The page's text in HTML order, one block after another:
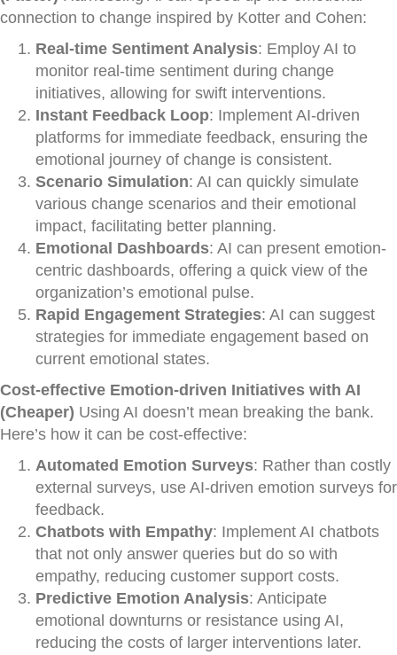
connection to change inspired by Kotter and Cohen:
Real-time Sentiment Analysis: Employ AI to
monitor real-time sentiment during change
initiatives, allowing for swift interventions.
Instant Feedback Loop: Implement AI-driven
platforms for immediate feedback, ensuring the
emotional journey of change is consistent.
Scenario Simulation: AI can quickly simulate
various change scenarios and their emotional
impact, facilitating better planning.
Emotional Dashboards: AI can present emotion-
centric dashboards, offering a quick view of the
organization’s emotional pulse.
Rapid Engagement Strategies: AI can suggest
strategies for immediate engagement based on
current emotional states.
Cost-effective Emotion-driven Initiatives with AI
(Cheaper) Using AI doesn’t mean breaking the bank.
Here’s how it can be cost-effective:
Automated Emotion Surveys: Rather than costly
external surveys, use AI-driven emotion surveys for
feedback.
Chatbots with Empathy: Implement AI chatbots
that not only answer queries but do so with
empathy, reducing customer support costs.
Predictive Emotion Analysis: Anticipate
emotional downturns or resistance using AI,
reducing the costs of larger interventions later.